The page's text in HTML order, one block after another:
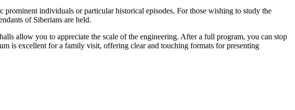
prominent individuals or particular historical episodes. For those wishing to study the
of Siberians are held.
allow you to appreciate the scale of the engineering. After a full program, you can stop
is excellent for a family visit, offering clear and touching formats for presenting